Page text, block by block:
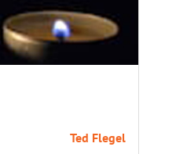
Ted Flegel